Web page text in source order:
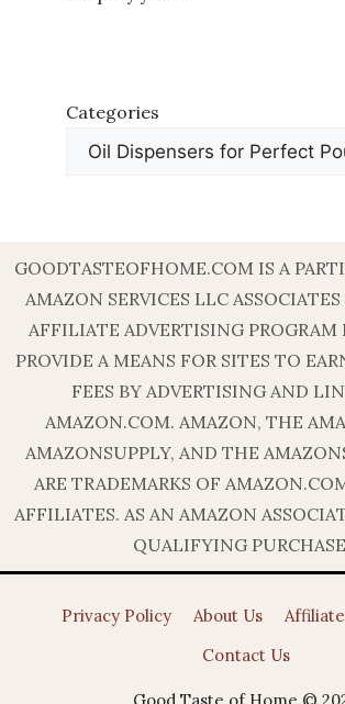
Categories
GOODTASTEOFHOME.COM IS A
AMAZON SERVICES LLC
AFFILIATE ADVERTISING PROGRAM
PROVIDE A MEANS FOR SITES TO
FEES BY ADVERTISING AND
AMAZON.COM. AMAZON, THE
AMAZONSUPPLY, AND THE
ARE TRADEMARKS OF
AFFILIATES. AS AN AMAZON
QUALIFYING
Privacy Policy About Us
Contact Us
Good Taste of Home ©